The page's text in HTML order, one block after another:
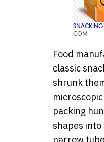
SNACKING
COM
Food
classic
shrunk
packing
shapes into